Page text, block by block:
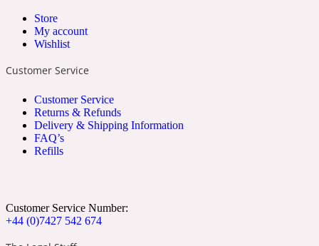
1872 Vetiver
Marine
Store
My account
Wishlist
Customer Service
Customer Service
Returns & Refunds
Delivery & Shipping Information
FAQ’s
Refills
Customer Service Number:
+44 (0)7427 542 674